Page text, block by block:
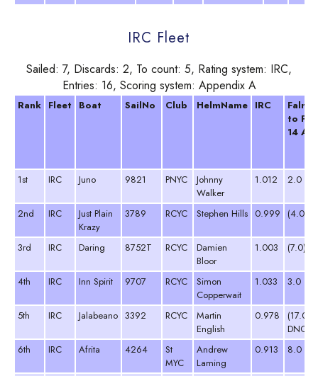
IRC Fleet
Sailed: 7, Discards: 2, To count: 5, Rating system: IRC,
Entries: 16, Scoring system: Appendix A
Rank Fleet Boat SailNo Club HelmName IRC
to
14
1st IRC Juno 9821 PNYC
Johnny
Walker
1.012 2.0
2nd IRC
Just Plain
Krazy
3789 RCYC Stephen Hills 0.999 (4.0)
3rd IRC Daring 8752T RCYC
Damien
Bloor
1.003 (7.0)
4th IRC Inn Spirit 9707 RCYC
Simon
Copperwait
1.033 3.0
5th IRC Jalabeano 3392 RCYC
Martin
English
0.978
(17.0
DNC)
6th
IRC Afrita 4264
St
MYC
Andrew
Laming
0.913 8.0